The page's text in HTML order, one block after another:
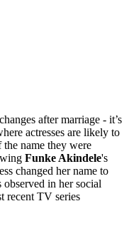
after marriage - it’s
actresses are likely to
the name they were
Funke Akindele's
changed her name to
observed in her social
recent TV series